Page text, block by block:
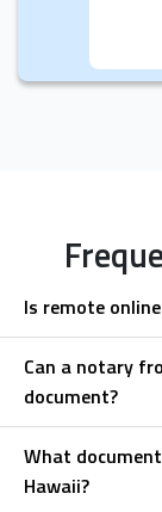
Is remote
Can a notary
document?
What
Hawaii?